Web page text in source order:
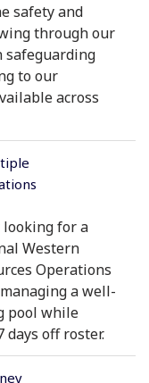
safety and
through our
safeguarding
to our
across
looking for a
Western
Operations
a well-
pool while
days off roster.